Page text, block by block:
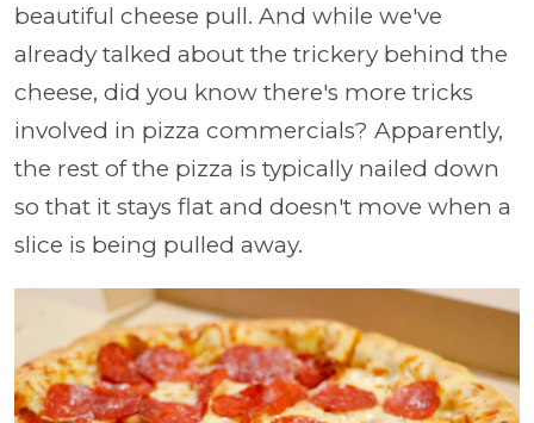
beautiful cheese pull. And while we've
already talked about the trickery behind the
cheese, did you know there's more tricks
involved in pizza commercials? Apparently,
the rest of the pizza is typically nailed down
so that it stays flat and doesn't move when a
slice is being pulled away.